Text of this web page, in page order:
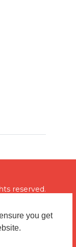
you get
reserved.